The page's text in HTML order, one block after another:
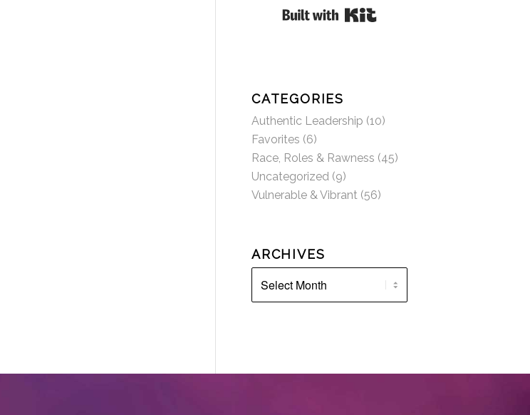
CATEGORIES
Authentic Leadership (10)
Favorites (6)
Race, Roles & Rawness (45)
Uncategorized (9)
Vulnerable & Vibrant (56)
ARCHIVES